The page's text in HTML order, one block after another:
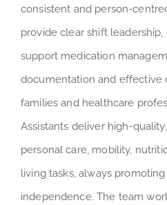
consistent and person-
provide clear shift leadership,
support medication
documentation and effective
families and healthcare
Assistants deliver high-
personal care, mobility,
living tasks, always
independence. The team